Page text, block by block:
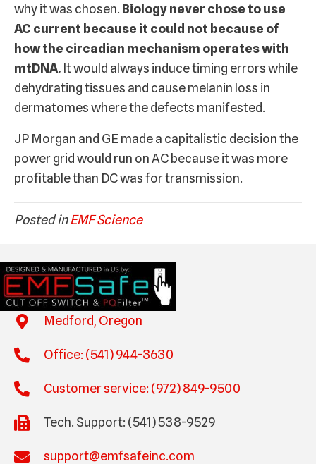
why it was chosen. Biology never chose to use
AC current because it could not because of
how the circadian mechanism operates with
mtDNA. It would always induce timing errors while
dehydrating tissues and cause melanin loss in
dermatomes where the defects manifested.
JP Morgan and GE made a capitalistic decision the
power grid would run on AC because it was more
profitable than DC was for transmission.
Posted inEMF Science
Medford, Oregon
Office: (541) 944-3630
Customer service: (972) 849-9500
Tech. Support: (541) 538-9529
support@emfsafeinc.com